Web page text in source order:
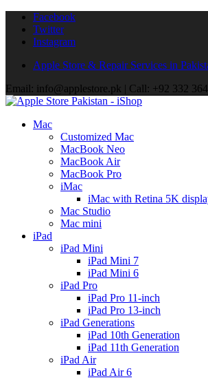
Facebook
Twitter
Instagram
Apple Store & Repair Services in
Email: info@applestore.pk | Call: +92 332
Mac
Customized Mac
MacBook Neo
MacBook Air
MacBook Pro
iMac
iMac with Retina 5K
Mac Studio
Mac mini
iPad
iPad Mini
iPad Mini 7
iPad Mini 6
iPad Pro
iPad Pro 11-inch
iPad Pro 13-inch
iPad Generations
iPad 10th Generation
iPad 11th Generation
iPad Air
iPad Air 6